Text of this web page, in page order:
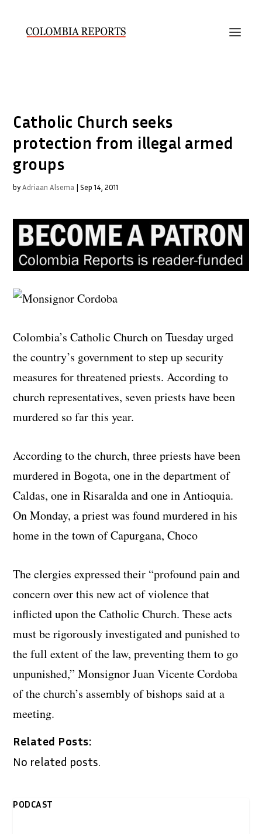
Catholic Church seeks
protection from illegal armed
groups
byAdriaan Alsema |Sep 14, 2011
Colombia’s Catholic Church on Tuesday urged
the country’s government to step up security
measures for threatened priests. According to
church representatives, seven priests have been
murdered so far this year.
According to the church, three priests have been
murdered in Bogota, one in the department of
Caldas, one in Risaralda and one in Antioquia.
On Monday, a priest was found murdered in his
home in the town of Capurgana, Choco
The clergies expressed their “profound pain and
concern over this new act of violence that
inflicted upon the Catholic Church. These acts
must be rigorously investigated and punished to
the full extent of the law, preventing them to go
unpunished,”Monsignor Juan Vicente Cordoba
of the church’s assembly of bishops said at a
meeting.
Related Posts:
No related posts.
PODCAST